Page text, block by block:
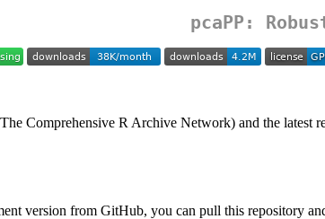
pcaPP :
Comprehensive R Archive Network) and the latest
version from GitHub, you can pull this repository